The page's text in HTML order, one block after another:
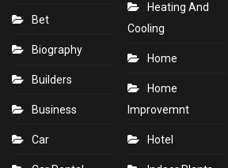
Bet
Biography
Builders
Business
Car
Heating And
Cooling
Home
Home
Improvemnt
Hotel